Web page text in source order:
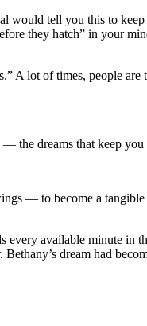
would tell you this to
they hatch” in your
A lot of times, people
the dreams that keep
— to become a
available minute in
dream had